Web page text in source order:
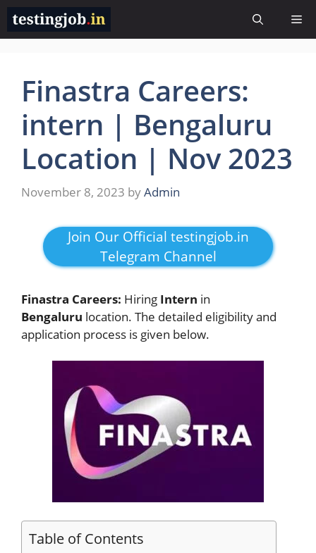
Skip
content
Finastra Careers:
intern | Bengaluru
Location | Nov 2023
November 8, 2023 byAdmin
Join Our Official testingjob.in
Telegram Channel
Finastra Careers: Hiring Intern in
Bengaluru location. The detailed eligibility and
application process is given below.
Table of Contents